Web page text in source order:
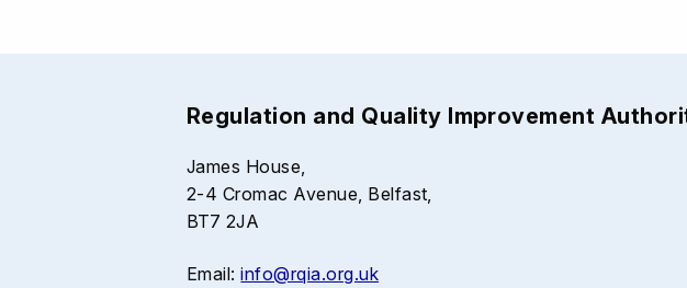
Regulation and Quality Improvement
James House,
2-4 Cromac Avenue, Belfast,
BT7 2JA
Email:info@rqia.org.uk